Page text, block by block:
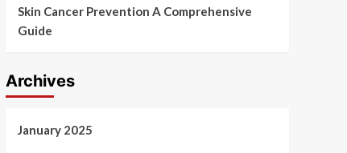
Skin Cancer Prevention A Comprehensive
Guide
Archives
January 2025